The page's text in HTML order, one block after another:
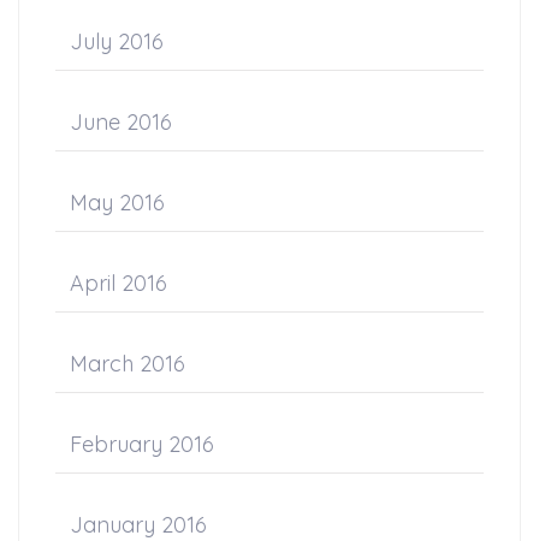
July 2016
June 2016
May 2016
April 2016
March 2016
February 2016
January 2016